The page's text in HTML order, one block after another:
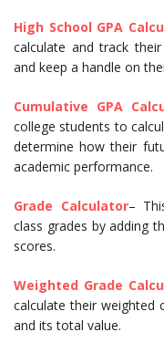
High School GPA
calculate and track
and keep a handle on
Cumulative GPA
college students to
determine how their
academic performance.
Grade Calculator–
class grades by adding
scores.
Weighted Grade
calculate their weighted
and its total value.